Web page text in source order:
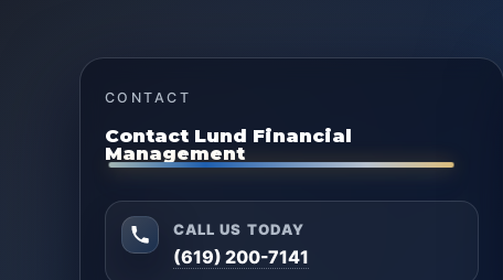
CONTACT
Contact Lund Financial
Management
CALL US TODAY
(619) 200-7141